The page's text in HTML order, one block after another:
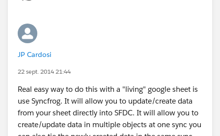
JP Cardosi
22 sept. 2014 21:44
Real easy way to do this with a "living" google sheet is
use Syncfrog. It will allow you to update/create data
from your sheet directly into SFDC. It will allow you to
create/update data in multiple objects at one sync you